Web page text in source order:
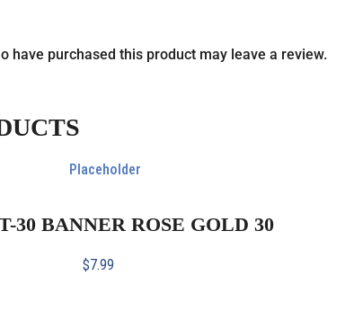
have purchased this product may leave a review.
30 BANNER ROSE GOLD 30
$7.99